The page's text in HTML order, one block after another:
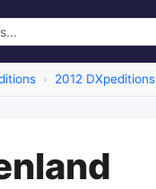
2012 DXpeditions